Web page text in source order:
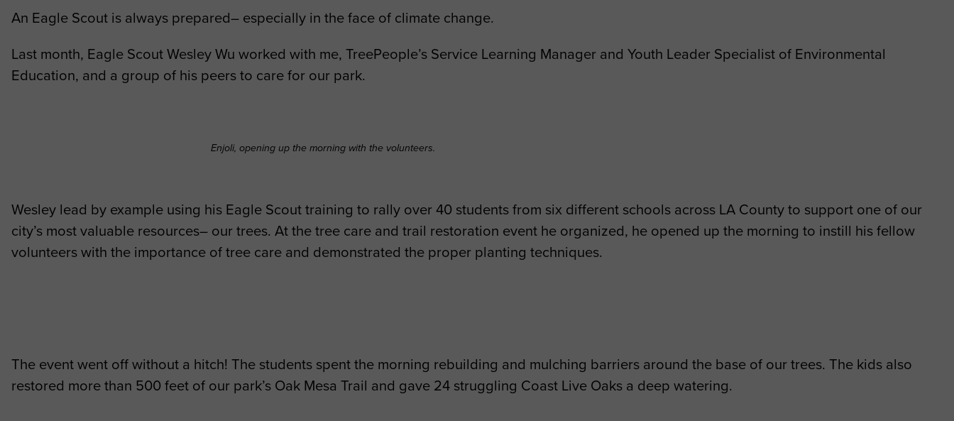
An Eagle Scout is always prepared– especially in the face of climate change.
Last month, Eagle Scout Wesley Wu worked with me, TreePeople’s Service Learning Manager and Youth Leader Specialist of Environmental
Education, and a group of his peers to care for our park.
Enjoli, opening up the morning with the volunteers.
Wesley lead by example using his Eagle Scout training to rally over 40 students from six different schools across LA County to support one of our
city’s most valuable resources– our trees. At the tree care and trail restoration event he organized, he opened up the morning to instill his fellow
volunteers with the importance of tree care and demonstrated the proper planting techniques.
The event went off without a hitch! The students spent the morning rebuilding and mulching barriers around the base of our trees. The kids also
restored more than 500 feet of our park’s Oak Mesa Trail and gave 24 struggling Coast Live Oaks a deep watering.